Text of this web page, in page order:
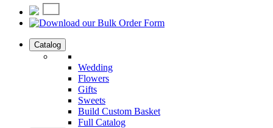
Catalog
Wedding
Flowers
Gifts
Sweets
Build Custom Basket
Full Catalog